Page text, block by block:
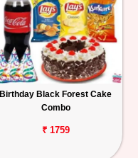
Birthday Black Forest Cake
Combo
₹ 1759